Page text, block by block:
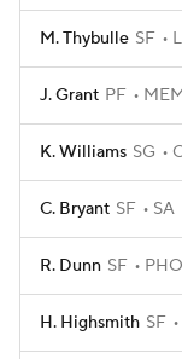
M. Thybulle SF
J. Grant PF
K. Williams SG
C. Bryant SF SA
R. Dunn SF PHO
H. Highsmith SF